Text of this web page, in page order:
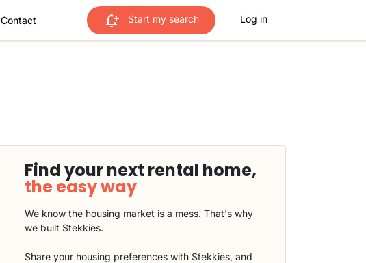
Contact Start my search Log in
Find your next rental home,
the easy way
We know the housing market is a mess. That's why
we built Stekkies.
Share your housing preferences with Stekkies, and